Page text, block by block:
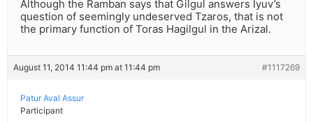
Although the Ramban says that Gilgul answers Iyuv’s
question of seemingly undeserved Tzaros, that is not
the primary function of Toras Hagilgul in the Arizal.
August 11, 2014 11:44 pm at 11:44 pm #1117269
Patur Aval Assur
Participant